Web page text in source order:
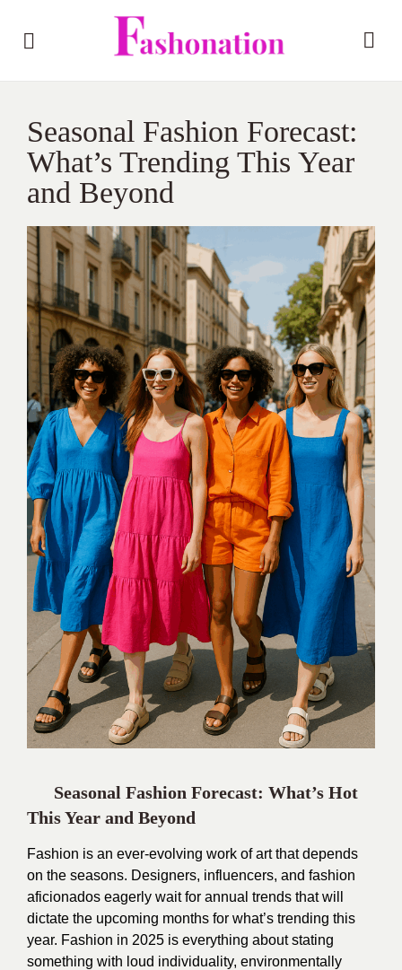
Seasonal Fashion Forecast:
What’s Trending This Year
and Beyond
Seasonal Fashion Forecast: What’s Hot
This Year and Beyond
Fashion is an ever-evolving work of art that depends
on the seasons. Designers, influencers, and fashion
aficionados eagerly wait for annual trends that will
dictate the upcoming months for what’s trending this
year. Fashion in 2025 is everything about stating
something with loud individuality, environmentally